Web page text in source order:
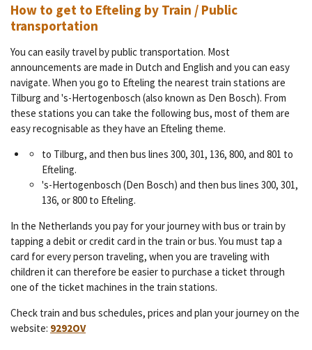
How to get to Efteling by Train / Public
transportation
You can easily travel by public transportation. Most
announcements are made in Dutch and English and you can easy
navigate. When you go to Efteling the nearest train stations are
Tilburg and 's-Hertogenbosch (also known as Den Bosch). From
these stations you can take the following bus, most of them are
easy recognisable as they have an Efteling theme.
to Tilburg, and then bus lines 300, 301, 136, 800, and 801 to
Efteling.
's-Hertogenbosch (Den Bosch) and then bus lines 300, 301,
136, or 800 to Efteling.
In the Netherlands you pay for your journey with bus or train by
tapping a debit or credit card in the train or bus. You must tap a
card for every person traveling, when you are traveling with
children it can therefore be easier to purchase a ticket through
one of the ticket machines in the train stations.
Check train and bus schedules, prices and plan your journey on the
website: 9292OV